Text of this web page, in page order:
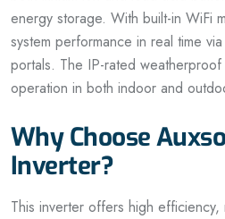
energy storage. With built-in WiFi
system performance in real time
portals. The IP-rated
operation in both indoor and
Why Choose
Inverter?
This inverter offers high